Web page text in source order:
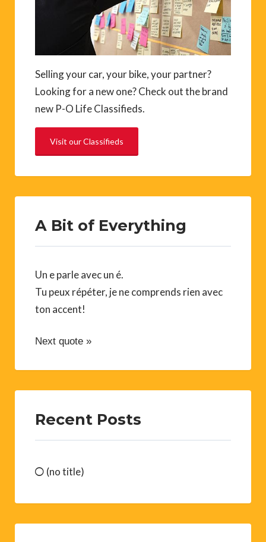
Selling your car, your bike, your partner?
Looking for a new one? Check out the brand
new P-O Life Classifieds.
Visit our Classifieds
A Bit of Everything
Un e parle avec un é.
Tu peux répéter, je ne comprends rien avec
ton accent!
Next quote »
Recent Posts
(no title)